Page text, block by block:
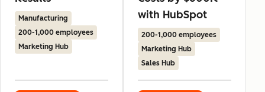
Manufacturing
200-1,000 employees
Marketing Hub
with HubSpot
200-1,000 employees
Marketing Hub
Sales Hub